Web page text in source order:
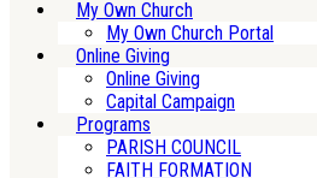
My Own Church
My Own Church Portal
Online Giving
Online Giving
Capital Campaign
Programs
PARISH COUNCIL
FAITH FORMATION